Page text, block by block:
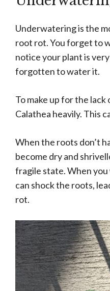
Underwatering is the
root rot. You forget to
notice your plant is
forgotten to water it.
To make up for the
Calathea heavily. This
When the roots don’t
become dry and
fragile state. When
can shock the roots,
rot.